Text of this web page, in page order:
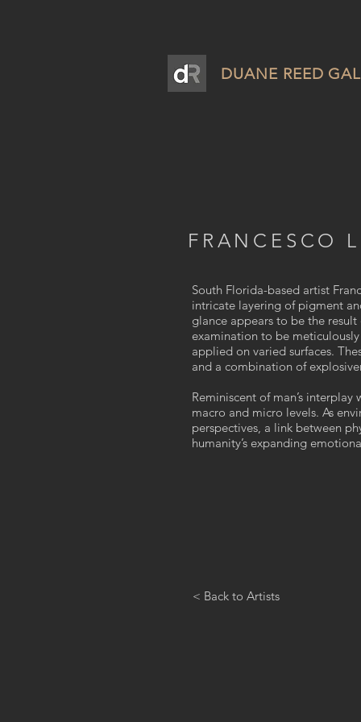
DUANE REED
FRANCESCO
South Florida-based artist
intricate layering of pigment
glance appears to be the
examination to be
applied on varied surfaces.
and a combination of
Reminiscent of man’s
macro and micro levels. As
perspectives, a link between
humanity’s expanding
< Back to Artists